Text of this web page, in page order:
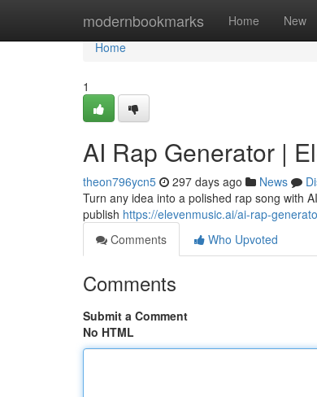
modernbookmarks Home New
Home
Home
1
AI Rap Generator |
theon796ycn5 297 days ago News
Turn any idea into a polished rap song with
publish https://elevenmusic.ai/ai-rap-
Comments
Who Upvoted
Comments
Submit a Comment
No HTML